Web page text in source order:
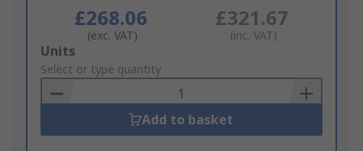
£268.06
(exc. VAT)
£321.67
(inc. VAT)
Add
to
Basket
Units
Select or type quantity
Add to basket